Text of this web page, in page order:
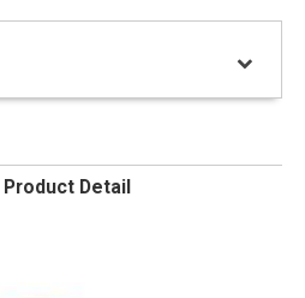
Product Detail